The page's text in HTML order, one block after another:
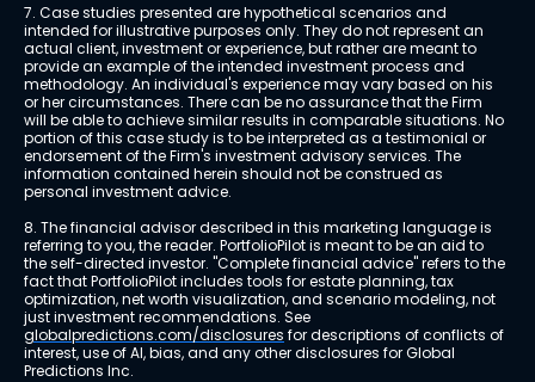
7. Case studies presented are hypothetical scenarios and
intended for illustrative purposes only. They do not represent an
actual client, investment or experience, but rather are meant to
provide an example of the intended investment process and
methodology. An individual's experience may vary based on his
or her circumstances. There can be no assurance that the Firm
will be able to achieve similar results in comparable situations. No
portion of this case study is to be interpreted as a testimonial or
endorsement of the Firm's investment advisory services. The
information contained herein should not be construed as
personal investment advice.
8. The financial advisor described in this marketing language is
referring to you, the reader. PortfolioPilot is meant to be an aid to
the self-directed investor. "Complete financial advice" refers to the
fact that PortfolioPilot includes tools for estate planning, tax
optimization, net worth visualization, and scenario modeling, not
just investment recommendations. See
globalpredictions.com/disclosures for descriptions of conflicts of
interest, use of AI, bias, and any other disclosures for Global
Predictions Inc.